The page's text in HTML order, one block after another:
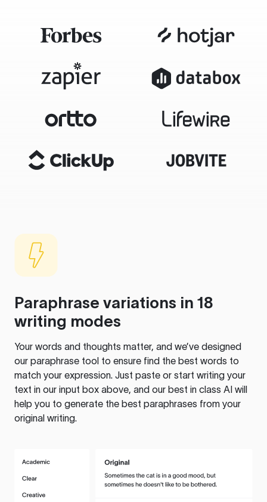
Paraphrase variations in 18
writing modes
Your words and thoughts matter, and we’ve designed
our paraphrase tool to ensure find the best words to
match your expression. Just paste or start writing your
text in our input box above, and our best in class AI will
help you to generate the best paraphrases from your
original writing.